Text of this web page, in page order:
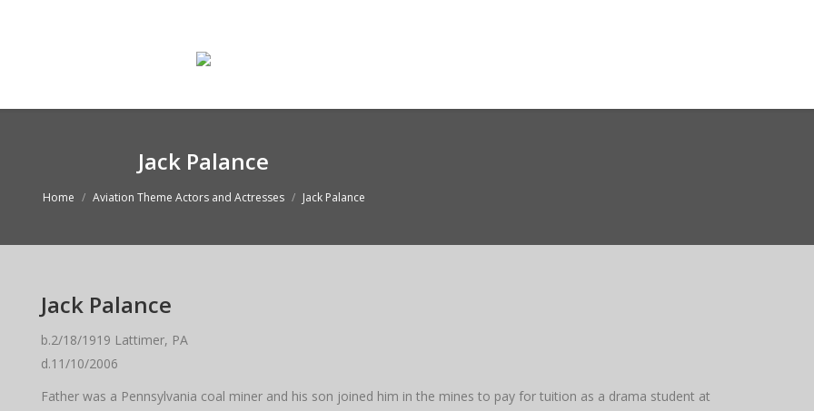
Jack Palance
Home Aviation Theme Actors and Actresses Jack Palance
Jack Palance
b.2/18/1919 Lattimer, PA
d.11/10/2006
Father was a Pennsylvania coal miner and his son joined him in the mines to pay for tuition as a drama student at